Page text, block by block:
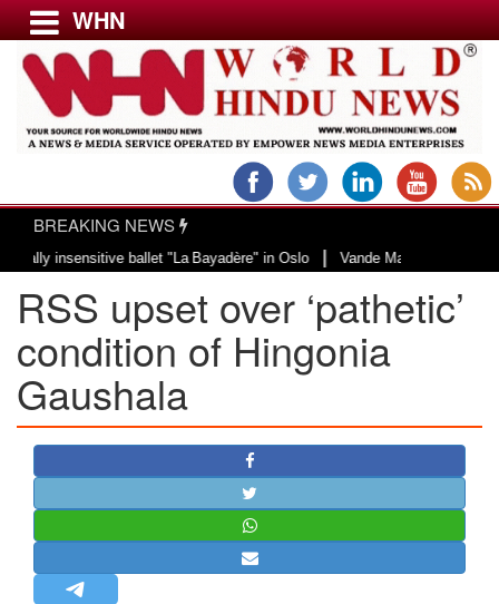
Menu
USA & CANADA
EUROPE
INDIA
AMERICAS
ASIA PACIFIC
MIDDLE EAST
AFRICA
MISC.
WHN
BREAKING NEWS
ballet "La Bayadère" in Oslo |Vande Mataram, a composition
RSS upset over ‘pathetic’
condition of Hingonia
Gaushala